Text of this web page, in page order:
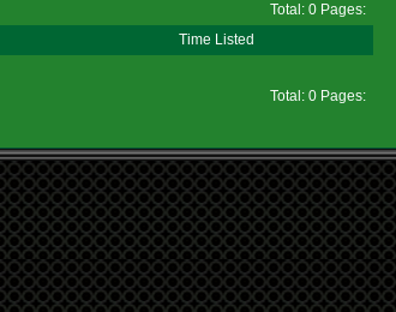
Total: 0 Pages:
Time Listed
Total: 0 Pages: